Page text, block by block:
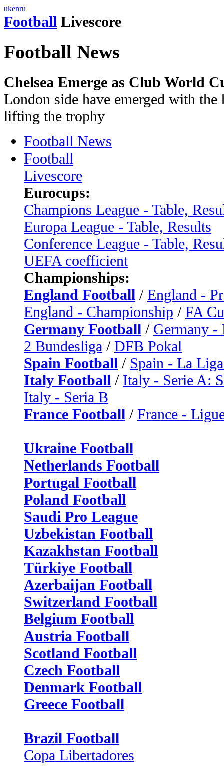
ukenru
Football Livescore
Football News
Chelsea Emerge as Club World
London side have emerged with
lifting the trophy
Football News
Football
Livescore
Eurocups:
Champions League - Table,
Europa League - Table, Results
Conference League - Table,
UEFA coefficient
Championships:
England Football / England -
England - Championship / FA
Germany Football / Germany -
2 Bundesliga / DFB Pokal
Spain Football / Spain - La
Italy Football / Italy - Serie A:
Italy - Seria B
France Football / France -
Ukraine Football
Netherlands Football
Portugal Football
Poland Football
Saudi Pro League
Uzbekistan Football
Kazakhstan Football
Türkiye Football
Azerbaijan Football
Switzerland Football
Belgium Football
Austria Football
Scotland Football
Czech Football
Denmark Football
Greece Football
Brazil Football
Copa Libertadores